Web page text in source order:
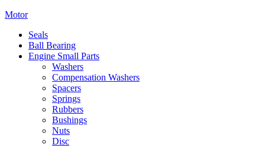
Motor
Seals
Ball Bearing
Engine Small Parts
Washers
Compensation Washers
Spacers
Springs
Rubbers
Bushings
Nuts
Disc